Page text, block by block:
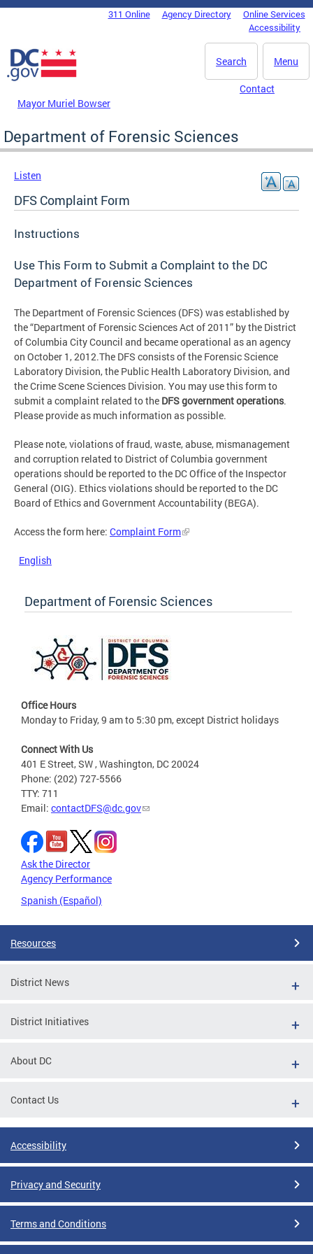
Skip to main content
DC Agency Top Menu311 Online Agency Directory
Online Services
Accessibility
Menu
Search
Mayor Muriel Bowser
Contact
Department of Forensic Sciences
Listen
DFS Complaint Form
Instructions
Use This Form to Submit a Complaint to the DC
Department of Forensic Sciences
The Department of Forensic Sciences (DFS) was established by
the “Department of Forensic Sciences Act of 2011” by the District
of Columbia City Council and became operational as an agency
on October 1, 2012.The DFS consists of the Forensic Science
Laboratory Division, the Public Health Laboratory Division, and
the Crime Scene Sciences Division. You may use this form to
submit a complaint related to the DFS government operations.
Please provide as much information as possible.
Please note, violations of fraud, waste, abuse, mismanagement
and corruption related to District of Columbia government
operations should be reported to the DC Office of the Inspector
General (OIG). Ethics violations should be reported to the DC
Board of Ethics and Government Accountability (BEGA).
Access the form here: Complaint Form
English
Department of Forensic Sciences
Office Hours
Monday to Friday, 9 am to 5:30 pm, except District holidays
Connect With Us
401 E Street, SW , Washington, DC 20024
Phone: (202) 727-5566
TTY: 711
Email: contactDFS@dc.gov
Ask the Director
Agency Performance
Spanish (Español)
Resources
District News
District Initiatives
About DC
Contact Us
Accessibility
Privacy and Security
Terms and Conditions